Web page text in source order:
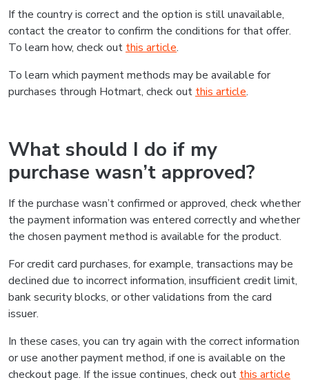
If the country is correct and the option is still unavailable,
contact the creator to confirm the conditions for that offer.
To learn how, check out this article.
To learn which payment methods may be available for
purchases through Hotmart, check out this article.
What should I do if my
purchase wasn’t approved?
If the purchase wasn’t confirmed or approved, check whether
the payment information was entered correctly and whether
the chosen payment method is available for the product.
For credit card purchases, for example, transactions may be
declined due to incorrect information, insufficient credit limit,
bank security blocks, or other validations from the card
issuer.
In these cases, you can try again with the correct information
or use another payment method, if one is available on the
checkout page. If the issue continues, check out this article